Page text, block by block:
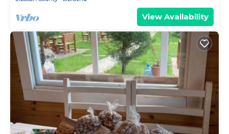
View Availability